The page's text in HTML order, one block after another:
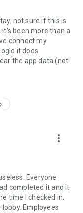
not sure if this is
been more than a
connect my
it does
the app data (not
more_vert
Everyone
completed it and it
time I checked in,
Employees